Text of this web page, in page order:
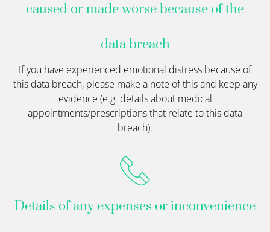
caused or made worse because of the
data breach
If you have experienced emotional distress because of
this data breach, please make a note of this and keep any
evidence (e.g. details about medical
appointments/prescriptions that relate to this data
breach).
Details of any expenses or inconvenience